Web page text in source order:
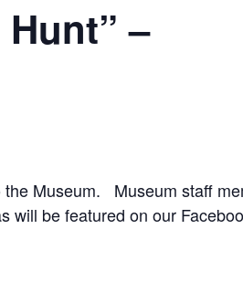
–
the Museum. Museum staff
will be featured on our